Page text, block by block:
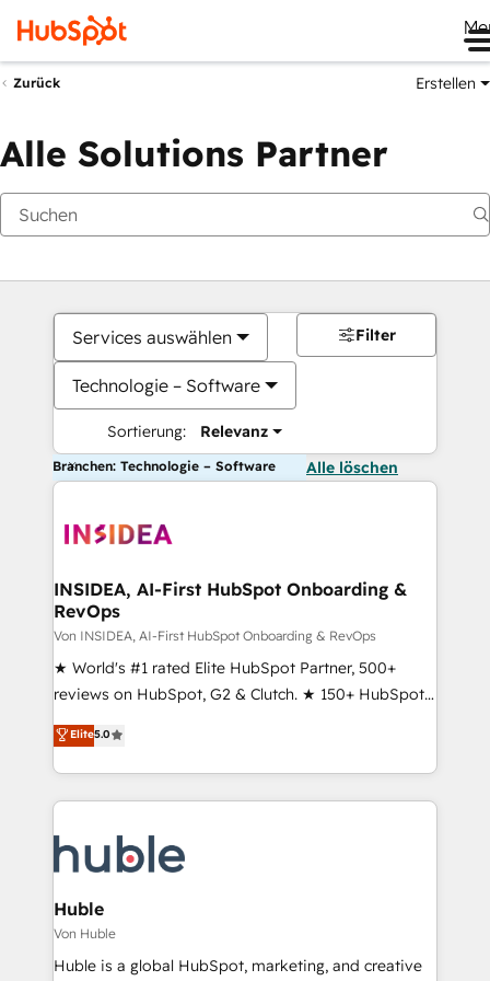
Zurück Erstellen
Alle Solutions Partner
Services auswählen
Technologie – Software
Sortierung: Relevanz
Filter
Branchen: Technologie – Software Alle löschen
INSIDEA, AI-First HubSpot Onboarding &
RevOps
Von INSIDEA, AI-First HubSpot Onboarding & RevOps
★ World's #1 rated Elite HubSpot Partner, 500+
reviews on HubSpot, G2 & Clutch. ★ 150+ HubSpot
Certified Experts & Trainers across the team ★
1,500+ implementations across five continents ★ AI-
First, RevOps-led, Onboarding obsessed ★
Company of the Year 2024/25 INSIDEA helps
engine. We onboard your team, migrate your data,
and build AI-powered workflows that drive adoption
from week one, in your time zone. What we do ➤
Onboarding: Live in weeks, with workflows built
around your business, not a template. ➤ Migration:
Elite5.0
Huble
Von Huble
Huble is a global HubSpot, marketing, and creative